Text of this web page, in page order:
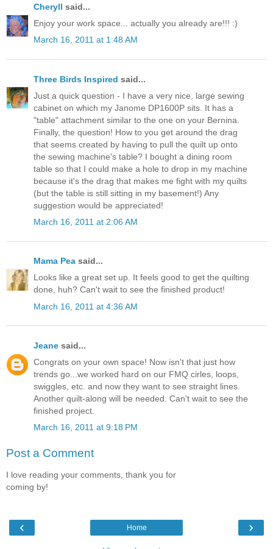
Cheryll said...
Enjoy your work space... actually you already are!!! :)
March 16, 2011 at 1:48 AM
Three Birds Inspired said...
Just a quick question - I have a very nice, large sewing
cabinet on which my Janome DP1600P sits. It has a
"table" attachment similar to the one on your Bernina.
Finally, the question! How to you get around the drag
that seems created by having to pull the quilt up onto
the sewing machine's table? I bought a dining room
table so that I could make a hole to drop in my machine
because it's the drag that makes me fight with my quilts
(but the table is still sitting in my basement!) Any
suggestion would be appreciated!
March 16, 2011 at 2:06 AM
Mama Pea said...
Looks like a great set up. It feels good to get the quilting
done, huh? Can't wait to see the finished product!
March 16, 2011 at 4:36 AM
Jeane said...
Congrats on your own space! Now isn't that just how
trends go...we worked hard on our FMQ cirles, loops,
swiggles, etc. and now they want to see straight lines.
Another quilt-along will be needed. Can't wait to see the
finished project.
March 16, 2011 at 9:18 PM
Post a Comment
I love reading your comments, thank you for
coming by!
‹ ›
Home